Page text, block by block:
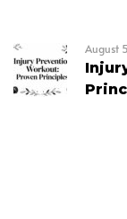
August